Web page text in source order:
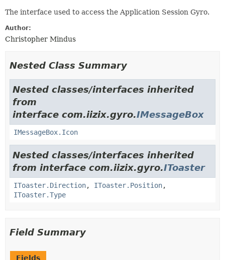
The interface used to access the Application Session Gyro.
Author:
Christopher Mindus
Nested Class Summary
Nested classes/interfaces inherited
from
interface com.iizix.gyro.IMessageBox
IMessageBox.Icon
Nested classes/interfaces inherited
from interface com.iizix.gyro.IToaster
IToaster.Direction, IToaster.Position,
IToaster.Type
Field Summary
Fields